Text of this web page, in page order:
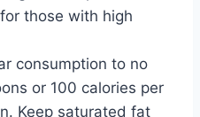
those with high
consumption to no
or 100 calories per
Keep saturated fat